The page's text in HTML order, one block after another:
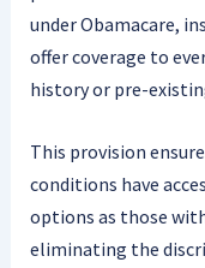
under Obamacare,
offer coverage to
history or pre-
This provision
conditions have
options as those
eliminating the